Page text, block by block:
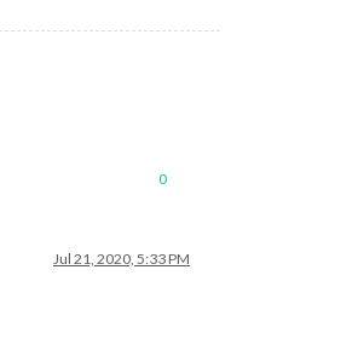
0
Jul 21, 2020, 5:33 PM